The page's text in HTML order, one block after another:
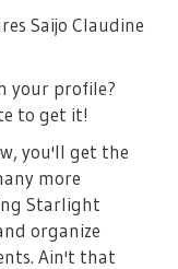
Saijo Claudine
your profile?
to get it!
you'll get the
more
Starlight
organize
Ain't that